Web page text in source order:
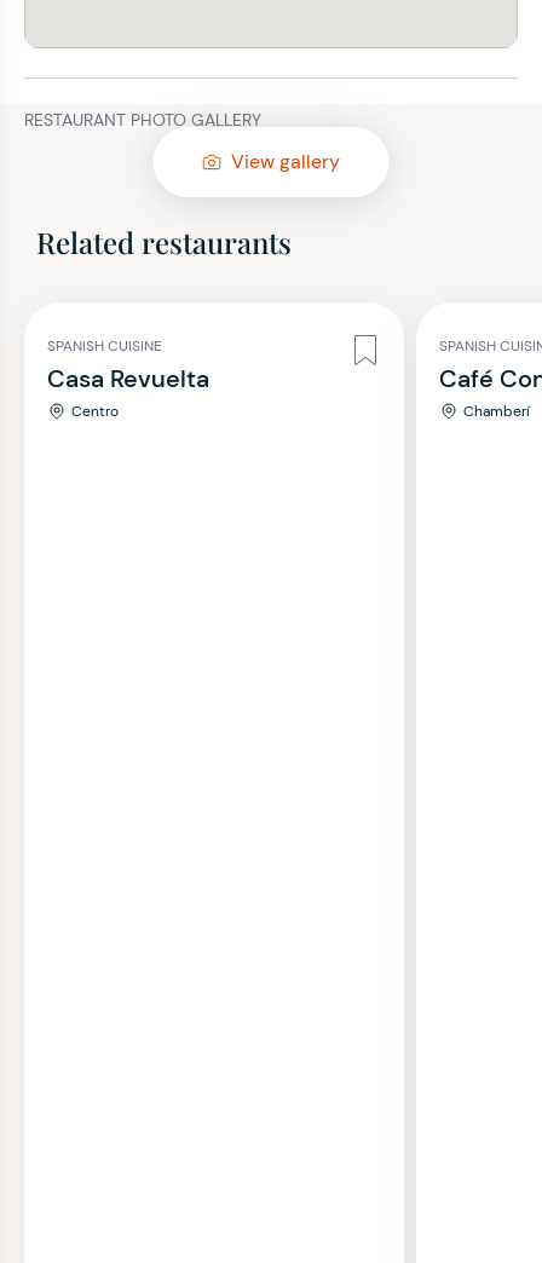
RESTAURANT PHOTO GALLERY
View gallery
Related restaurants
SPANISH CUISINE
Casa Revuelta
Centro
SPANISH
Café
Chamberí